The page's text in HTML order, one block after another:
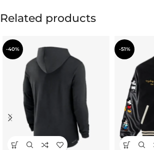
Related products
-40% -51%